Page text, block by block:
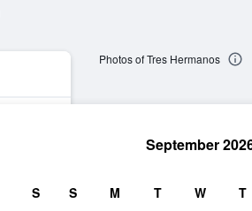
Photos of Tres Hermanos
S
September
S M T W T